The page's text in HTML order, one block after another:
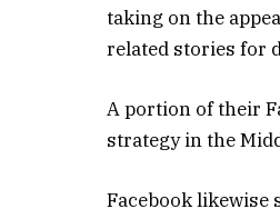
taking on the
related stories for
A portion of their
strategy in the
Facebook likewise